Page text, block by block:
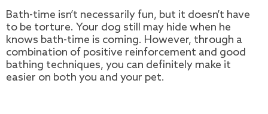
Bath-time isn’t necessarily fun, but it doesn’t have
to be torture. Your dog still may hide when he
knows bath-time is coming. However, through a
combination of positive reinforcement and good
bathing techniques, you can definitely make it
easier on both you and your pet.